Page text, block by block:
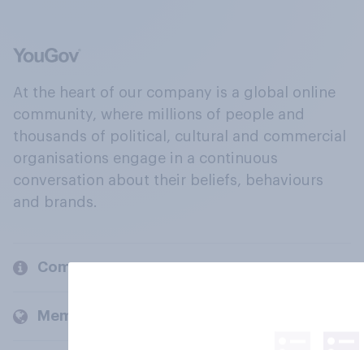
At the heart of our company is a global online
community, where millions of people and
thousands of political, cultural and commercial
organisations engage in a continuous
conversation about their beliefs, behaviours
and brands.
Company
Members and clients